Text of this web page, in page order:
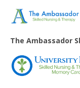
The Ambassador